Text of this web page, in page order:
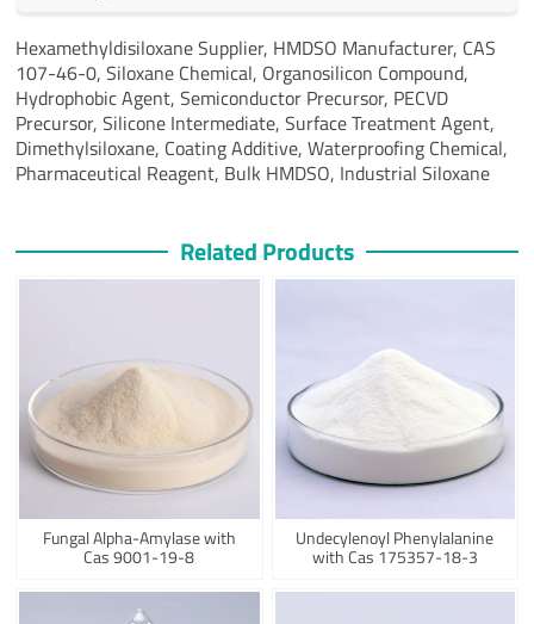
Hexamethyldisiloxane Supplier, HMDSO Manufacturer, CAS
107-46-0, Siloxane Chemical, Organosilicon Compound,
Hydrophobic Agent, Semiconductor Precursor, PECVD
Precursor, Silicone Intermediate, Surface Treatment Agent,
Dimethylsiloxane, Coating Additive, Waterproofing Chemical,
Pharmaceutical Reagent, Bulk HMDSO, Industrial Siloxane
Related Products
Fungal Alpha-Amylase with
Cas 9001-19-8
Undecylenoyl Phenylalanine
with Cas 175357-18-3